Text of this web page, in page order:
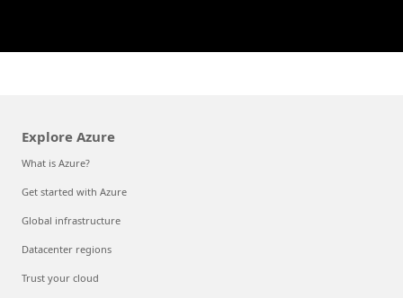
Explore Azure
What is Azure?
Get started with Azure
Global infrastructure
Datacenter regions
Trust your cloud